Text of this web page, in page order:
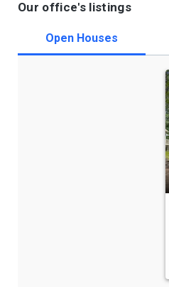
Our office's listings
Open Houses